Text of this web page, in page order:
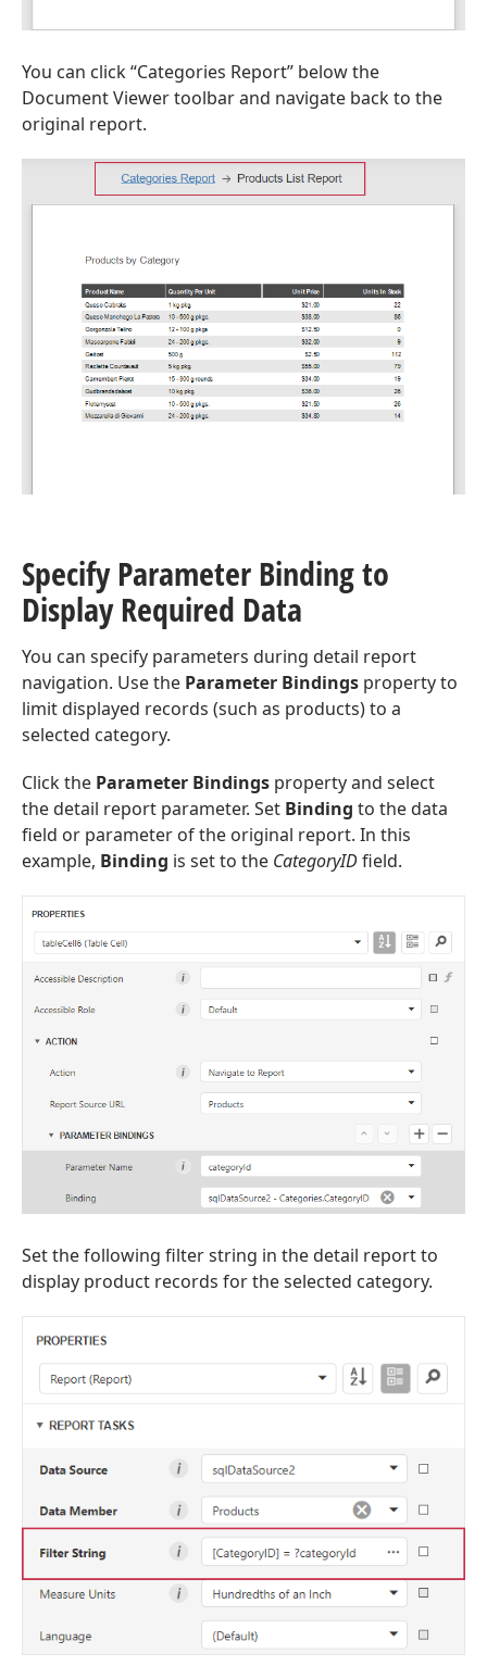
You can click “Categories Report” below the
Document Viewer toolbar and navigate back to the
original report.
Specify Parameter Binding to
Display Required Data
You can specify parameters during detail report
navigation. Use the Parameter Bindings property to
limit displayed records (such as products) to a
selected category.
Click the Parameter Bindings property and select
the detail report parameter. Set Binding to the data
field or parameter of the original report. In this
example, Binding is set to the CategoryIDfield.
Set the following filter string in the detail report to
display product records for the selected category.